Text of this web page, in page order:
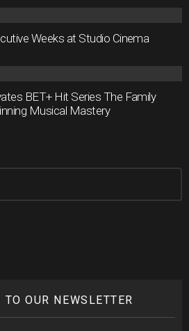
Weeks at Studio Cinema
BET+ Hit Series The Family
Musical Mastery
OUR NEWSLETTER